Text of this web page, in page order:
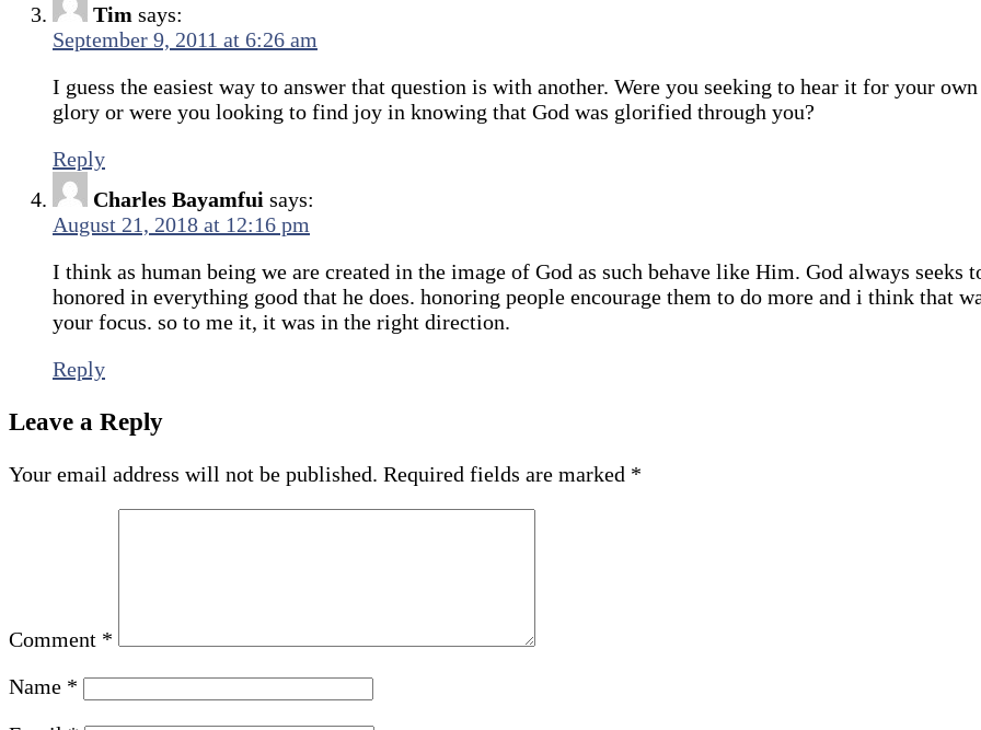
Tim says:
September 9, 2011 at 6:26 am
I guess the easiest way to answer that question is with another. Were you seeking to hear it for your own
glory or were you looking to find joy in knowing that God was glorified through you?
Reply
Charles Bayamfui says:
August 21, 2018 at 12:16 pm
I think as human being we are created in the image of God as such behave like Him. God always seeks
honored in everything good that he does. honoring people encourage them to do more and i think that
your focus. so to me it, it was in the right direction.
Reply
Leave a Reply
Your email address will not be published. Required fields are marked *
Comment *
Name *